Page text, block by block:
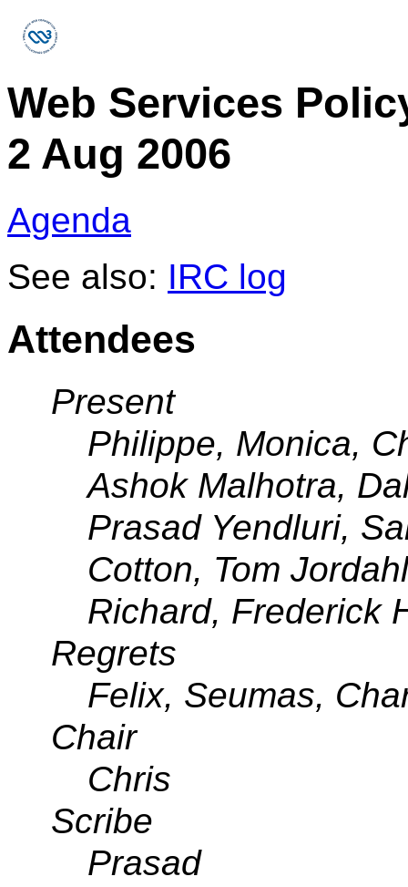
Web Services
2 Aug 2006
Agenda
See also: IRC log
Attendees
Present
Philippe, Monica,
Ashok Malhotra,
Prasad Yendluri,
Cotton, Tom
Richard, Frederick
Regrets
Felix, Seumas,
Chair
Chris
Scribe
Prasad